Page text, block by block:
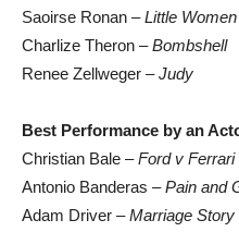
Saoirse Ronan –Little Women
Charlize Theron –Bombshell
Renee Zellweger –Judy
Best Performance by an
Christian Bale –Ford v Ferrari
Antonio Banderas –Pain and
Adam Driver –Marriage Story